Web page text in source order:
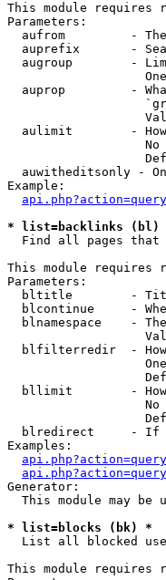
This module requires
Parameters:
aufrom         -
auprefix       -
augroup        -
auprop         -
aulimit        -
No
auwitheditsonly -
Example:
* list=backlinks (bl)
Find all pages that
This module requires
Parameters:
bltitle        -
blcontinue     -
blnamespace    -
blfilterredir  -
bllimit        -
No
blredirect     - If
Examples:
Generator:
This module may be
* list=blocks (bk) *
List all blocked
This module requires